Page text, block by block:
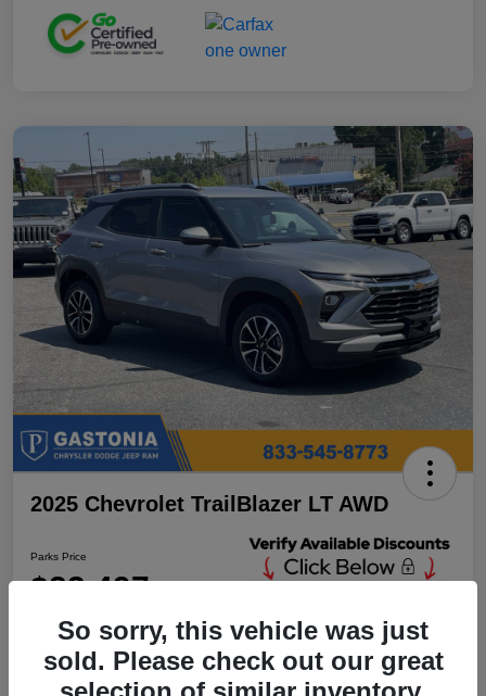
2025 Chevrolet TrailBlazer LT AWD
Parks Price
$23,497
Disclosure
Location:Parks Chrysler Jeep Dodge Ram Gastonia
So sorry, this vehicle was just
sold. Please check out our great